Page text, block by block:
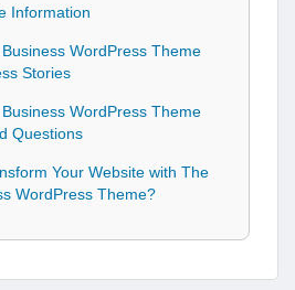
Information
WordPress Theme
Stories
WordPress Theme
Questions
Your Website with The
WordPress Theme?